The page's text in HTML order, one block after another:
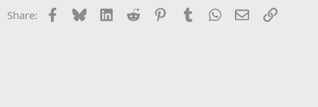
s
:
Share: Facebook
BlueskyLinkedInReddit PinterestTumblrWhatsApp
EmailLink